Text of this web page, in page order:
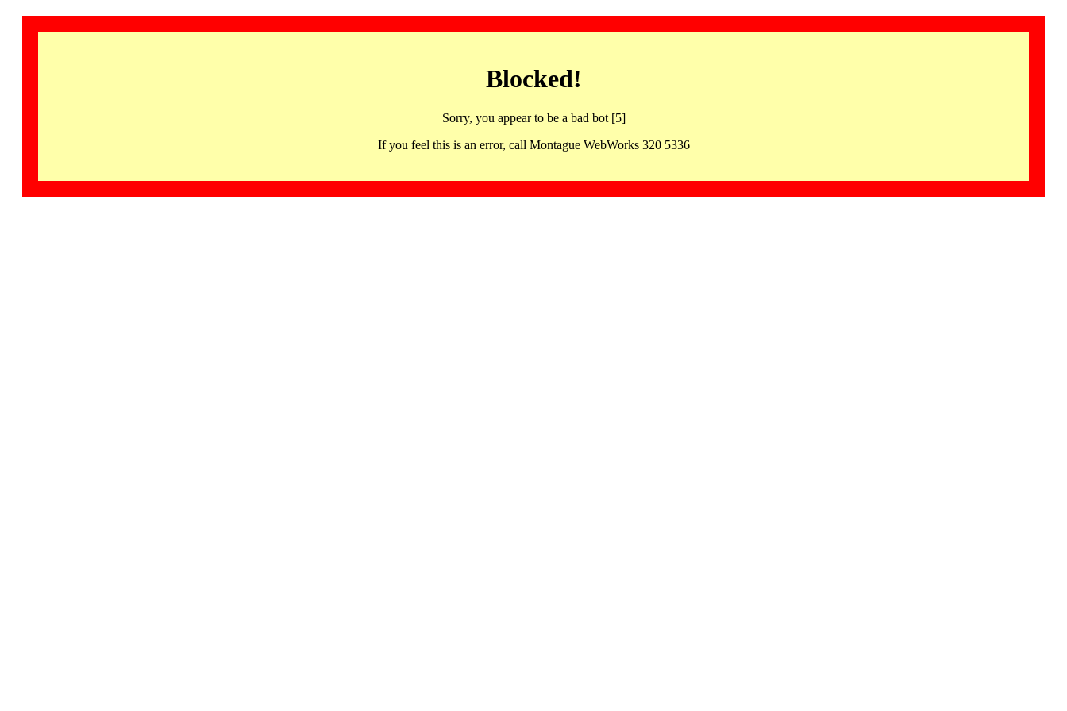
Blocked!
Sorry, you appear to be a bad bot [5]
If you feel this is an error, call Montague WebWorks 320 5336